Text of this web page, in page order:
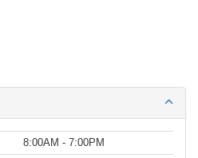
8:00AM - 7:00PM